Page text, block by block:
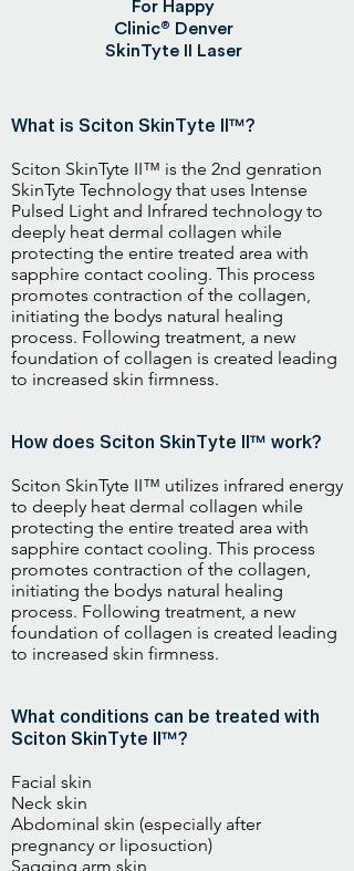
For Happy
Clinic® Denver
SkinTyte II Laser
What is Sciton SkinTyte II™?
Sciton SkinTyte II™ is the 2nd genration
SkinTyte Technology that uses Intense
Pulsed Light and Infrared technology to
deeply heat dermal collagen while
protecting the entire treated area with
sapphire contact cooling. This process
promotes contraction of the collagen,
initiating the bodys natural healing
process. Following treatment, a new
foundation of collagen is created leading
to increased skin firmness.
How does Sciton SkinTyte II™ work?
Sciton SkinTyte II™ utilizes infrared energy
to deeply heat dermal collagen while
protecting the entire treated area with
sapphire contact cooling. This process
promotes contraction of the collagen,
initiating the bodys natural healing
process. Following treatment, a new
foundation of collagen is created leading
to increased skin firmness.
What conditions can be treated with
Sciton SkinTyte II™?
Facial skin
Neck skin
Abdominal skin (especially after
pregnancy or liposuction)
Sagging arm skin